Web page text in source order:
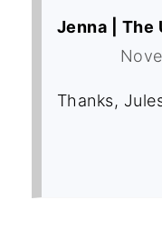
Jenna | The
Thanks,